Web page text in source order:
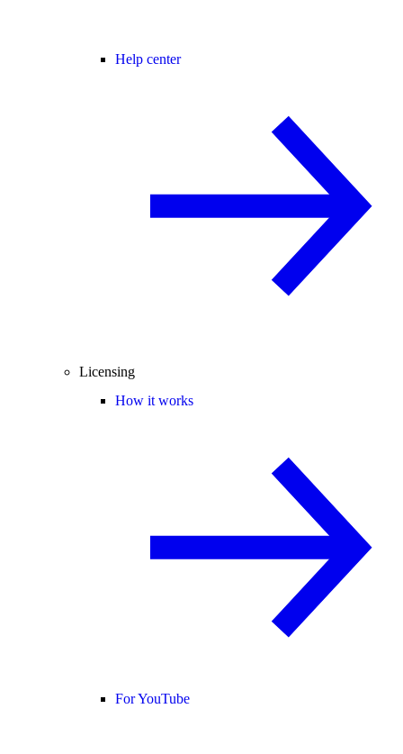
Help center
Licensing
How it works
For YouTube